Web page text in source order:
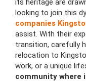
its heritage are
looking to join this
companies
assist. With their
transition, carefully
relocation to
work, or a unique
community where